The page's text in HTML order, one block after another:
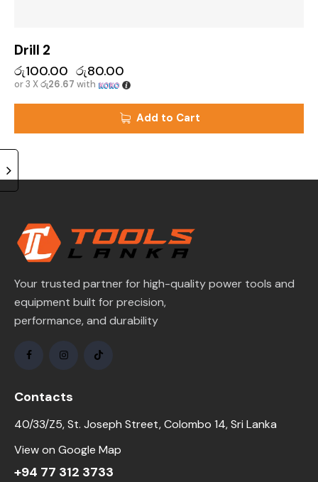
Drill 2
රු100.00 රු80.00
or 3 Xරු26.67 with
Add to Cart
Your trusted partner for high-quality power tools and
equipment built for precision,
performance, and durability
Contacts
40/33/Z5, St. Joseph Street, Colombo 14, Sri Lanka
View on Google Map
+94 77 312 3733